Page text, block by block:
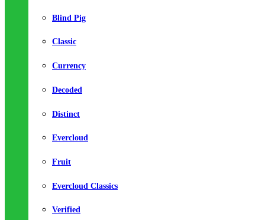
Blind Pig
Classic
Currency
Decoded
Distinct
Evercloud
Fruit
Evercloud Classics
Verified